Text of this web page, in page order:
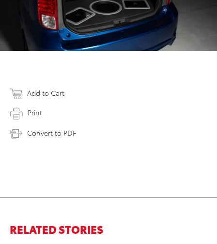
Add to Cart
Print
Convert to PDF
RELATED STORIES